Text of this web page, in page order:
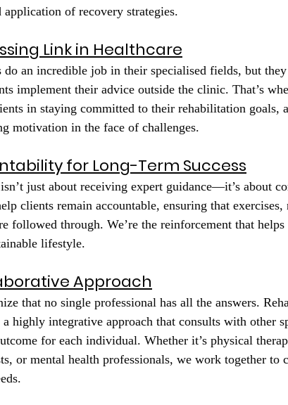
of recovery strategies.
Link in Healthcare
do an incredible job in their specialised fields, but
implement their advice outside the clinic. That’s
in staying committed to their rehabilitation goals,
motivation in the face of challenges.
for Long-Term Success
just about receiving expert guidance—it’s about
clients remain accountable, ensuring that
followed through. We’re the reinforcement that
lifestyle.
Approach
that no single professional has all the answers.
a highly integrative approach that consults with other
for each individual. Whether it’s physical
or mental health professionals, we work together to